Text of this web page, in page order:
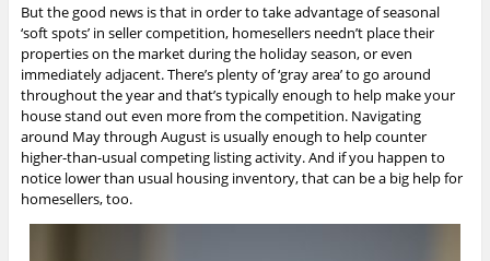
But the good news is that in order to take advantage of seasonal
‘soft spots’ in seller competition, homesellers needn’t place their
properties on the market during the holiday season, or even
immediately adjacent. There’s plenty of ‘gray area’ to go around
throughout the year and that’s typically enough to help make your
house stand out even more from the competition. Navigating
around May through August is usually enough to help counter
higher-than-usual competing listing activity. And if you happen to
notice lower than usual housing inventory, that can be a big help for
homesellers, too.